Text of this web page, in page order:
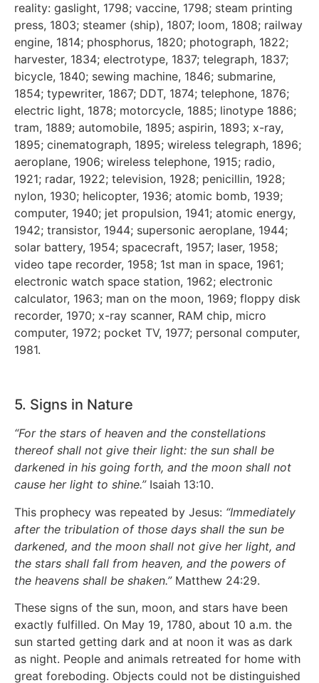
reality: gaslight, 1798; vaccine, 1798; steam printing
press, 1803; steamer (ship), 1807; loom, 1808; railway
engine, 1814; phosphorus, 1820; photograph, 1822;
harvester, 1834; electrotype, 1837; telegraph, 1837;
bicycle, 1840; sewing machine, 1846; submarine,
1854; typewriter, 1867; DDT, 1874; telephone, 1876;
electric light, 1878; motorcycle, 1885; linotype 1886;
tram, 1889; automobile, 1895; aspirin, 1893; x-ray,
1895; cinematograph, 1895; wireless telegraph, 1896;
aeroplane, 1906; wireless telephone, 1915; radio,
1921; radar, 1922; television, 1928; penicillin, 1928;
nylon, 1930; helicopter, 1936; atomic bomb, 1939;
computer, 1940; jet propulsion, 1941; atomic energy,
1942; transistor, 1944; supersonic aeroplane, 1944;
solar battery, 1954; spacecraft, 1957; laser, 1958;
video tape recorder, 1958; 1st man in space, 1961;
electronic watch space station, 1962; electronic
calculator, 1963; man on the moon, 1969; floppy disk
recorder, 1970; x-ray scanner, RAM chip, micro
computer, 1972; pocket TV, 1977; personal computer,
1981.
5. Signs in Nature
“For the stars of heaven and the constellations
thereof shall not give their light: the sun shall be
darkened in his going forth, and the moon shall not
cause her light to shine.” Isaiah 13:10.
This prophecy was repeated by Jesus: “Immediately
after the tribulation of those days shall the sun be
darkened, and the moon shall not give her light, and
the stars shall fall from heaven, and the powers of
the heavens shall be shaken.”Matthew 24:29.
These signs of the sun, moon, and stars have been
exactly fulfilled. On May 19, 1780, about 10 a.m. the
sun started getting dark and at noon it was as dark
as night. People and animals retreated for home with
great foreboding. Objects could not be distinguished